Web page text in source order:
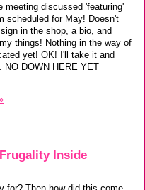
meeting discussed 'featuring'
scheduled for May! Doesn't
in the shop, a bio, and
things! Nothing in the way of
yet! OK! I'll take it and
NO DOWN HERE YET
Inside